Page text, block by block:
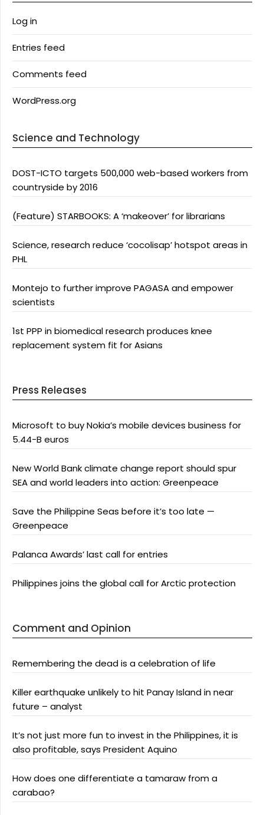
Log in
Entries feed
Comments feed
WordPress.org
Science and Technology
DOST-ICTO targets 500,000 web-based workers from
countryside by 2016
(Feature) STARBOOKS: A ‘makeover’ for librarians
Science, research reduce ‘cocolisap’ hotspot areas in
PHL
Montejo to further improve PAGASA and empower
scientists
1st PPP in biomedical research produces knee
replacement system fit for Asians
Press Releases
Microsoft to buy Nokia’s mobile devices business for
5.44-B euros
New World Bank climate change report should spur
SEA and world leaders into action: Greenpeace
Save the Philippine Seas before it’s too late —
Greenpeace
Palanca Awards’ last call for entries
Philippines joins the global call for Arctic protection
Comment and Opinion
Remembering the dead is a celebration of life
Killer earthquake unlikely to hit Panay Island in near
future – analyst
It’s not just more fun to invest in the Philippines, it is
also profitable, says President Aquino
How does one differentiate a tamaraw from a
carabao?